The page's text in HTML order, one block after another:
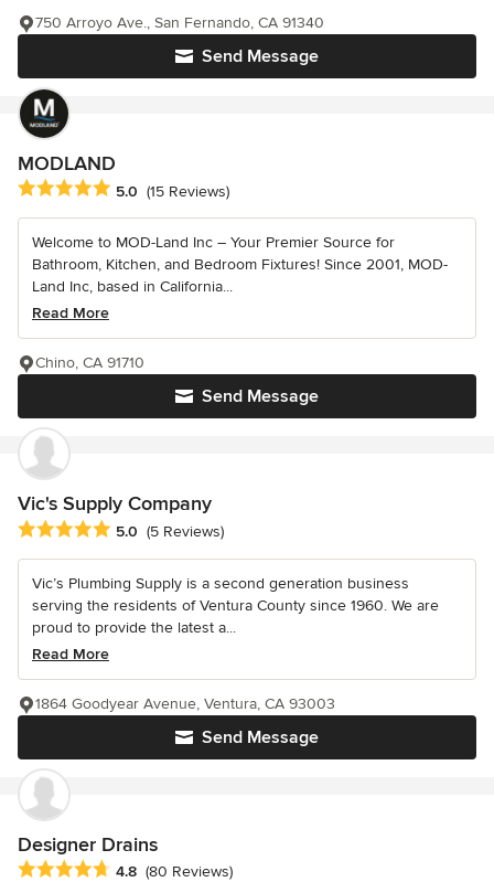
Send Message
750 Arroyo Ave., San Fernando, CA 91340
MODLAND
Average rating: 5 out of 5 stars
5.0 (15 Reviews)
Welcome to MOD-Land Inc – Your Premier Source for
Bathroom, Kitchen, and Bedroom Fixtures! Since 2001, MOD-
Land Inc, based in California...
Read More
Send Message
Chino, CA 91710
Vic's Supply Company
Average rating: 5 out of 5 stars
5.0 (5 Reviews)
Vic’s Plumbing Supply is a second generation business
serving the residents of Ventura County since 1960. We are
proud to provide the latest a...
Read More
Send Message
1864 Goodyear Avenue, Ventura, CA 93003
Designer Drains
Average rating: 4.8 out of 5 stars
4.8 (80 Reviews)